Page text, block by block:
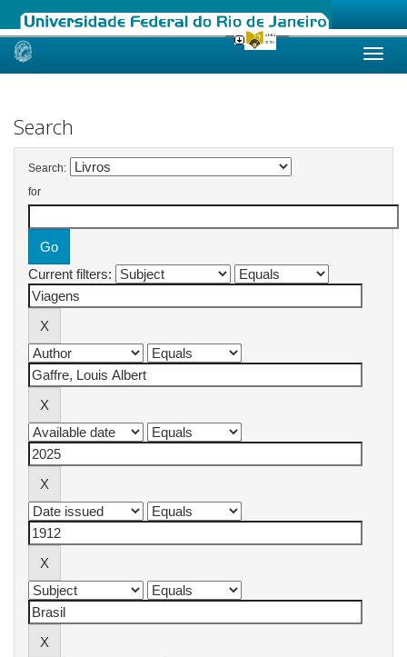
Skip
Search
Search:
for
Current filters: